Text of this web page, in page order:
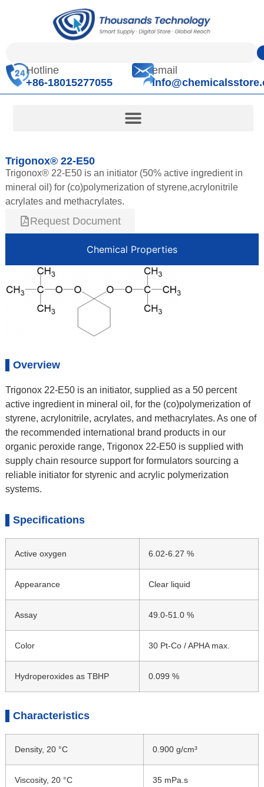
Hotline
+86-18015277055
email
Trigonox® 22-E50
Trigonox® 22-E50 is an initiator (50% active ingredient in
mineral oil) for (co)polymerization of styrene,acrylonitrile
acrylates and methacrylates.
Request Document
Chemical Properties
Overview
Trigonox 22-E50 is an initiator, supplied as a 50 percent
active ingredient in mineral oil, for the (co)polymerization of
styrene, acrylonitrile, acrylates, and methacrylates. As one of
the recommended international brand products in our
organic peroxide range, Trigonox 22-E50 is supplied with
supply chain resource support for formulators sourcing a
reliable initiator for styrenic and acrylic polymerization
systems.
Specifications
Active oxygen 6.02-6.27 %
Appearance Clear liquid
Assay 49.0-51.0 %
Color 30 Pt-Co / APHA max.
Hydroperoxides as TBHP 0.099 %
Characteristics
Density, 20 °C 0.900 g/cm³
Viscosity, 20 °C 35 mPa.s